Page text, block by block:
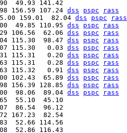
156.59 107.24 dss pspc
rass
159.01  82.04 dss pspc
rass
49.85 110.95 dss pspc
rass
106.56  62.06 dss pspc
rass
115.30  98.47 dss pspc
rass
115.30   0.03 dss pspc
rass
115.31   0.20 dss pspc
rass
115.31   0.28 dss pspc
rass
115.32   0.91 dss pspc
rass
102.43  65.89 dss pspc
rass
156.39 128.85 dss pspc
rass
98.06  89.04 dss pspc
rass
55.10  45.10
86.54  96.12
167.23  82.54
52.66 114.56